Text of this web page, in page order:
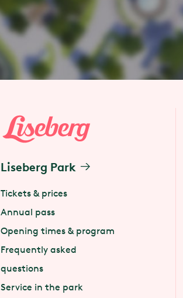
Liseberg Park
Tickets & prices
Annual pass
Opening times & program
Frequently asked
questions
Service in the park